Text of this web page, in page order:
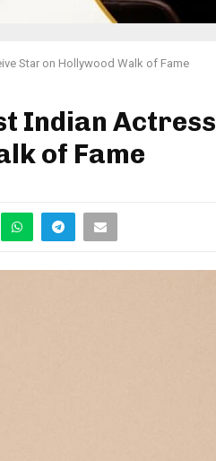
Star on Hollywood Walk of Fame
Indian Actress
of Fame